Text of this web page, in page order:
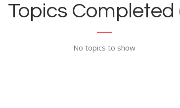
Topics Completed
No topics to show